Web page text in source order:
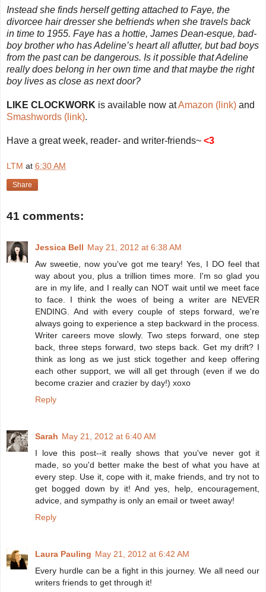
Instead she finds herself getting attached to Faye, the
divorcee hair dresser she befriends when she travels back
in time to 1955. Faye has a hottie, James Dean-esque, bad-
boy brother who has Adeline’s heart all aflutter, but bad boys
from the past can be dangerous. Is it possible that Adeline
really does belong in her own time and that maybe the right
boy lives as close as next door?
LIKE CLOCKWORK is available now atAmazon (link) and
Smashwords (link).
Have a great week, reader- and writer-friends~ <3
LTM at 6:30 AM
Share
41 comments:
Jessica Bell May 21, 2012 at 6:38 AM
Aw sweetie, now you've got me teary! Yes, I DO feel that
way about you, plus a trillion times more. I'm so glad you
are in my life, and I really can NOT wait until we meet face
to face. I think the woes of being a writer are NEVER
ENDING. And with every couple of steps forward, we're
always going to experience a step backward in the process.
Writer careers move slowly. Two steps forward, one step
back, three steps forward, two steps back. Get my drift? I
think as long as we just stick together and keep offering
each other support, we will all get through (even if we do
become crazier and crazier by day!) xoxo
Reply
Sarah May 21, 2012 at 6:40 AM
I love this post--it really shows that you've never got it
made, so you'd better make the best of what you have at
every step. Use it, cope with it, make friends, and try not to
get bogged down by it! And yes, help, encouragement,
advice, and sympathy is only an email or tweet away!
Reply
Laura Pauling May 21, 2012 at 6:42 AM
Every hurdle can be a fight in this journey. We all need our
writers friends to get through it!